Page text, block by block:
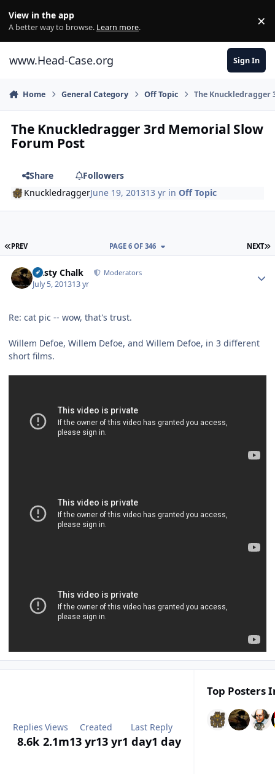
View in the app
A better way to browse. Learn more. ×
www.Head-Case.org Sign In
Home General Category Off Topic The Knuckledragger
The Knuckledragger 3rd Memorial Slow
Forum Post
Share
Followers
KnuckledraggerJune 19, 201313 yr inOff Topic
FIRST PAGE
PREV NEXT
PAGE 6 OF 346
Dusty Chalk Moderators
July 5, 201313 yr
Re: cat pic -- wow, that's trust.
Willem Defoe, Willem Defoe, and Willem Defoe, in 3 different
short films.
Replies
8.6k
Views
2.1m
Created
13 yr13 yr
Last Reply
1 day1 day
Top Posters